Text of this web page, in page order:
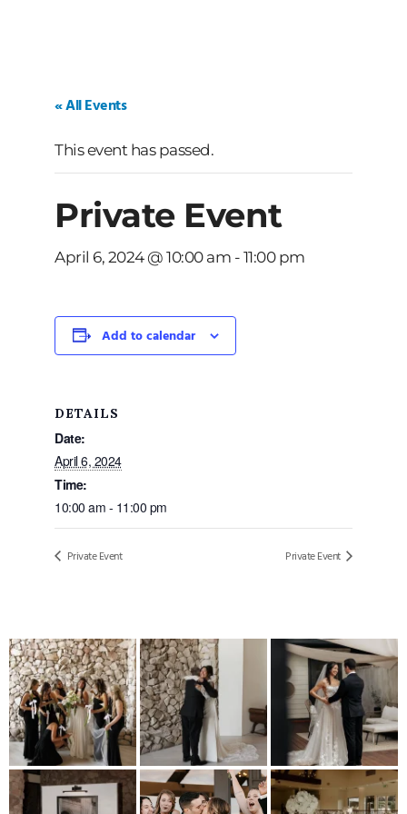
« All Events
This event has passed.
Private Event
April 6, 2024 @ 10:00 am - 11:00 pm
Add to calendar
DETAILS
Date:
April 6, 2024
Time:
10:00 am - 11:00 pm
Private Event Private Event